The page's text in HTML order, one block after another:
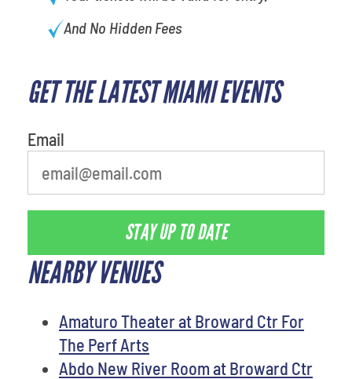
And No Hidden Fees
GET THE LATEST MIAMI EVENTS
Email
STAY UP TO DATE
NEARBY VENUES
Amaturo Theater at Broward Ctr For
The Perf Arts
Abdo New River Room at Broward Ctr